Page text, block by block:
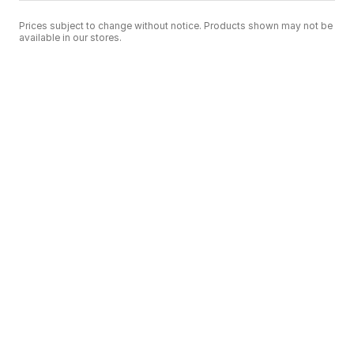
Prices subject to change without notice. Products shown may not be
available in our stores.